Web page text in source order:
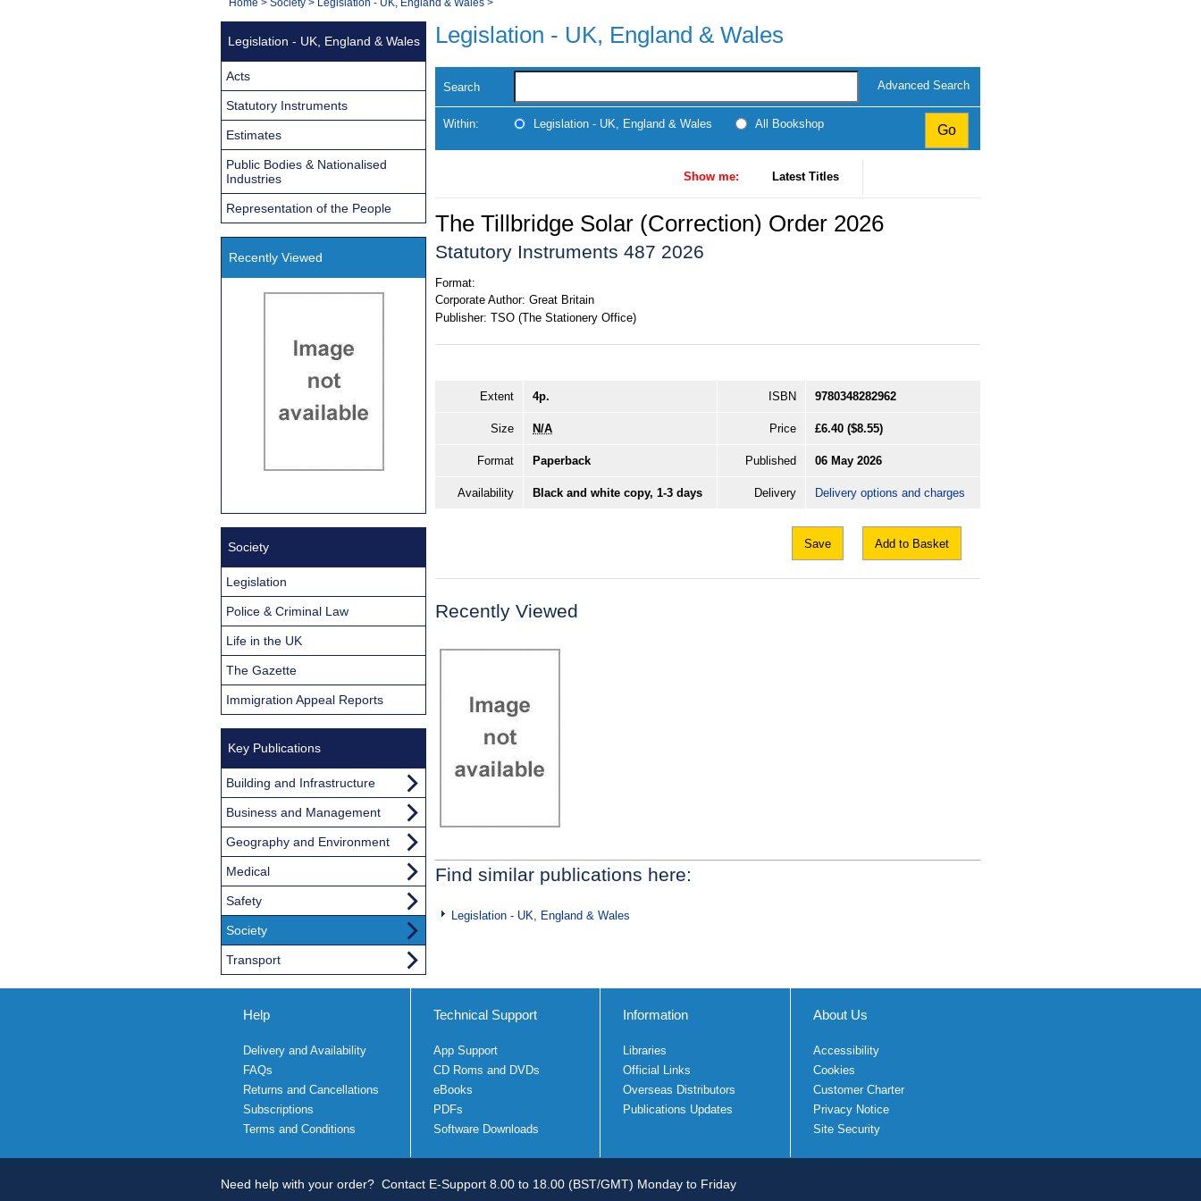
Navigation
You
Legislation - UK, England & Wales
Search Advanced Search
Within: Legislation - UK, England & Wales All Bookshop
Show me: Latest Titles
The Tillbridge Solar (Correction) Order 2026
Statutory Instruments 487 2026
Format:
Corporate Author: Great Britain
Publisher: TSO (The Stationery Office)
Extent 4p. ISBN 9780348282962
Size N/A Price £6.40 ($8.55)
Format Paperback Published 06 May 2026
Availability Black and white copy, 1-3 days Delivery Delivery options and charges
Save Add to Basket
Recently Viewed
Find similar publications here:
Legislation - UK, England & Wales
Legislation - UK, England & Wales
Acts
Statutory Instruments
Estimates
Public Bodies & Nationalised
Industries
Representation of the People
Recently Viewed
Society
Legislation
Police & Criminal Law
Life in the UK
The Gazette
Immigration Appeal Reports
Key Publications
Building and Infrastructure
Business and Management
Geography and Environment
Medical
Safety
Society
Transport
Help
Delivery and Availability
FAQs
Returns and Cancellations
Subscriptions
Terms and Conditions
Technical Support
App Support
CD Roms and DVDs
eBooks
PDFs
Software Downloads
Information
Libraries
Official Links
Overseas Distributors
Publications Updates
About Us
Accessibility
Cookies
Customer Charter
Privacy Notice
Site Security
Need help with your order? Contact E-Support 8.00 to 18.00 (BST/GMT) Monday to Friday